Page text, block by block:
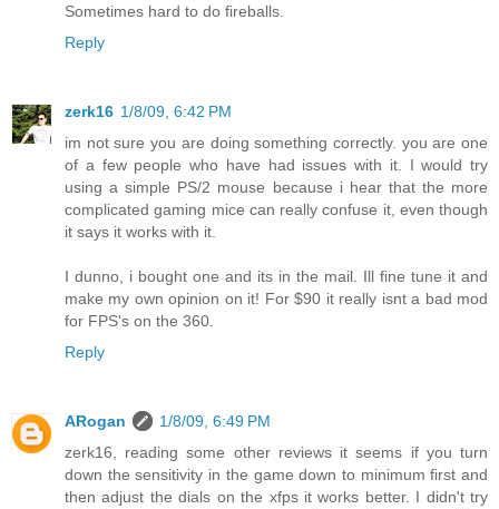
Sometimes hard to do fireballs.
Reply
zerk16 1/8/09, 6:42 PM
im not sure you are doing something correctly. you are one
of a few people who have had issues with it. I would try
using a simple PS/2 mouse because i hear that the more
complicated gaming mice can really confuse it, even though
it says it works with it.
I dunno, i bought one and its in the mail. Ill fine tune it and
make my own opinion on it! For $90 it really isnt a bad mod
for FPS's on the 360.
Reply
ARogan
1/8/09, 6:49 PM
zerk16, reading some other reviews it seems if you turn
down the sensitivity in the game down to minimum first and
then adjust the dials on the xfps it works better. I didn't try